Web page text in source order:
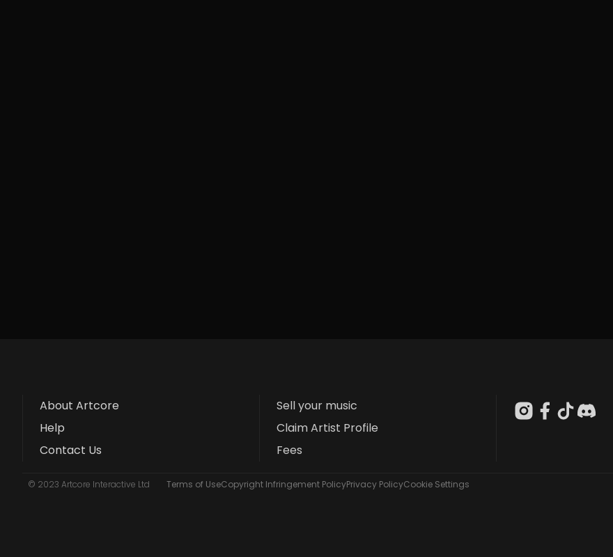
About Artcore
Help
Contact Us
Sell your music
Claim Artist Profile
Fees
© 2023 Artcore Interactive Ltd Terms of UseCopyright Infringement PolicyPrivacy PolicyCookie Settings